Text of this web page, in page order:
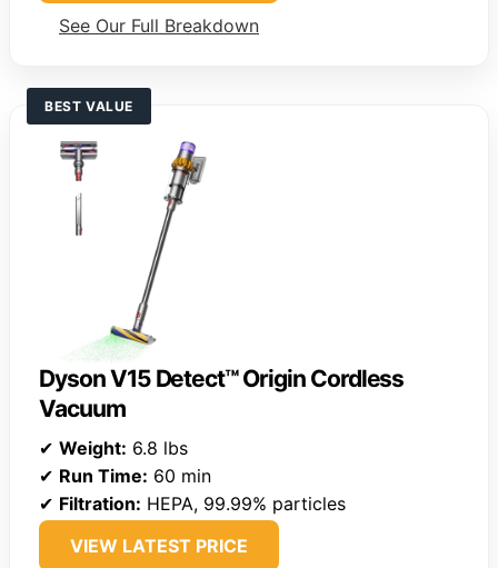
See Our Full Breakdown
BEST VALUE
Dyson V15 Detect™ Origin Cordless
Vacuum
✔ Weight: 6.8 lbs
✔ Run Time: 60 min
✔ Filtration: HEPA, 99.99% particles
VIEW LATEST PRICE